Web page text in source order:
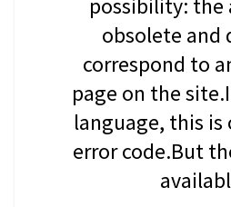
possibility: the
obsolete and
correspond to
page on the
language, this is
error code.But